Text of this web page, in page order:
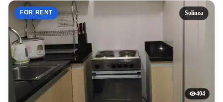
FOR RENT Solinea
404